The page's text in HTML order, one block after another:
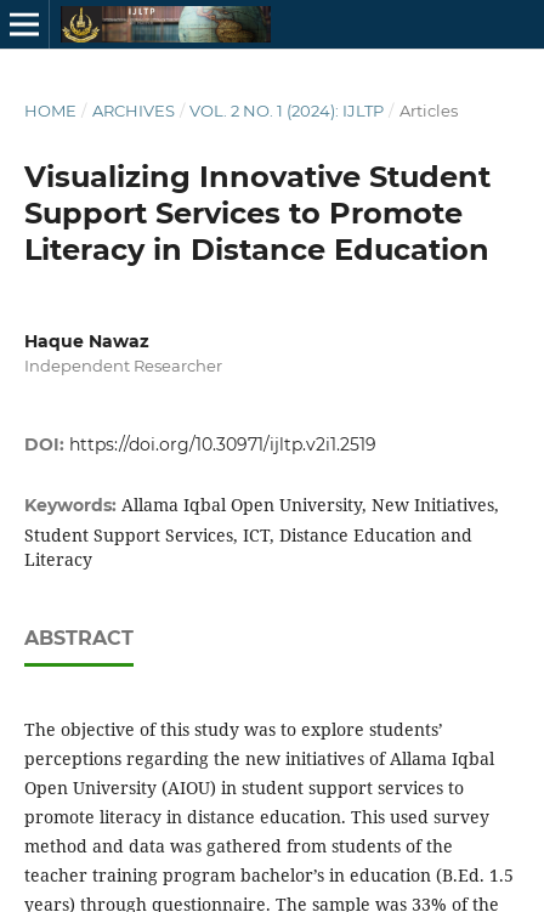
HOME / ARCHIVES / VOL. 2 NO. 1 (2024): IJLTP / Articles
Visualizing Innovative Student
Support Services to Promote
Literacy in Distance Education
Haque Nawaz
Independent Researcher
DOI: https://doi.org/10.30971/ijltp.v2i1.2519
Keywords: Allama Iqbal Open University, New Initiatives,
Student Support Services, ICT, Distance Education and
Literacy
ABSTRACT
The objective of this study was to explore students’
perceptions regarding the new initiatives of Allama Iqbal
Open University (AIOU) in student support services to
promote literacy in distance education. This used survey
method and data was gathered from students of the
teacher training program bachelor’s in education (B.Ed. 1.5
years) through questionnaire. The sample was 33% of the